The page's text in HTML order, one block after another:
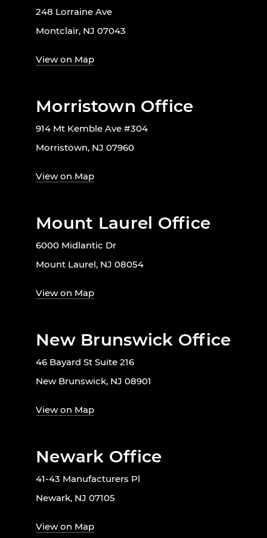
248 Lorraine Ave
Montclair, NJ 07043
View on Map
Morristown Office
914 Mt Kemble Ave #304
Morristown, NJ 07960
View on Map
Mount Laurel Office
6000 Midlantic Dr
Mount Laurel, NJ 08054
View on Map
New Brunswick Office
46 Bayard St Suite 216
New Brunswick, NJ 08901
View on Map
Newark Office
41-43 Manufacturers Pl
Newark, NJ 07105
View on Map